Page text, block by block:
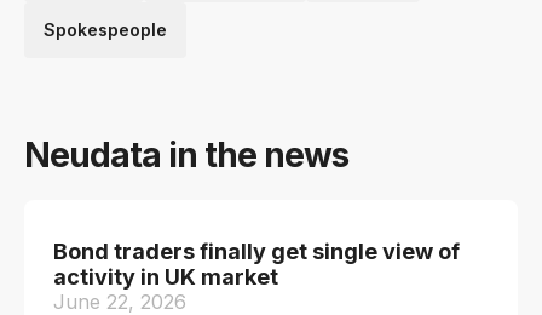
Spokespeople
Neudata in the news
Bond traders finally get single view of
activity in UK market
June 22, 2026